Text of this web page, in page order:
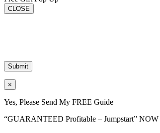
CLOSE
×
Yes, Please Send My FREE Guide
“GUARANTEED Profitable – Jumpstart” NOW